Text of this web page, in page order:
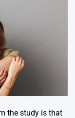
the study is that